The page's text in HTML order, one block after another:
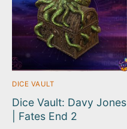
DICE VAULT
Dice Vault: Davy Jones
| Fates End 2